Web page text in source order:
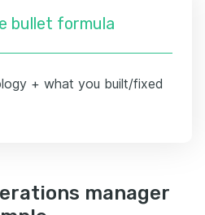
bullet formula
+ what you built/fixed
manager